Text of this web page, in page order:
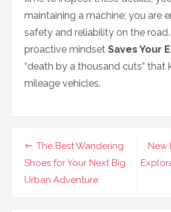
maintaining a machine; you are
safety and reliability on the
proactive mindset Saves Your
“death by a thousand cuts” that
mileage vehicles.
Navigasi
pos
New
The Best Wandering
Shoes for Your Next Big
Urban Adventure